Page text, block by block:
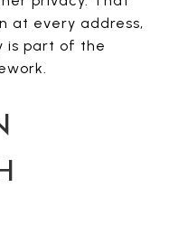
at every address,
is part of the